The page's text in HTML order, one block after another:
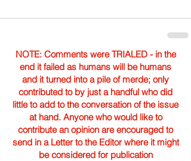
NOTE: Comments were TRIALED - in the
end it failed as humans will be humans
and it turned into a pile of merde; only
contributed to by just a handful who did
little to add to the conversation of the issue
at hand. Anyone who would like to
contribute an opinion are encouraged to
send in a Letter to the Editor where it might
be considered for publication